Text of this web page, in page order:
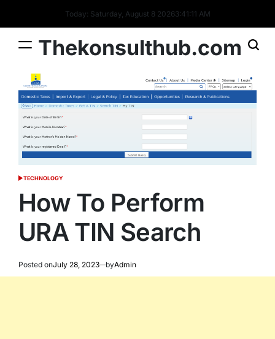
content
Today: Saturday, August 8 20263:41:12 AM
Thekonsulthub.com
POSTED
TECHNOLOGY
How To Perform
URA TIN Search
Posted onJuly 28, 2023 byAdmin